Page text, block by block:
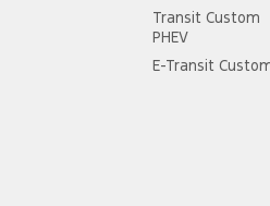
Transit Custom
PHEV
E-Transit